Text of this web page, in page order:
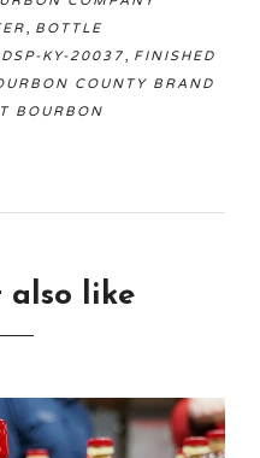
, BOTTLE
DSP-KY-20037, FINISHED
COUNTY BRAND
BOURBON
also like